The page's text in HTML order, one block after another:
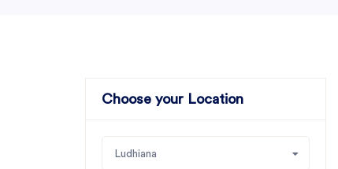
Choose your Location
Ludhiana